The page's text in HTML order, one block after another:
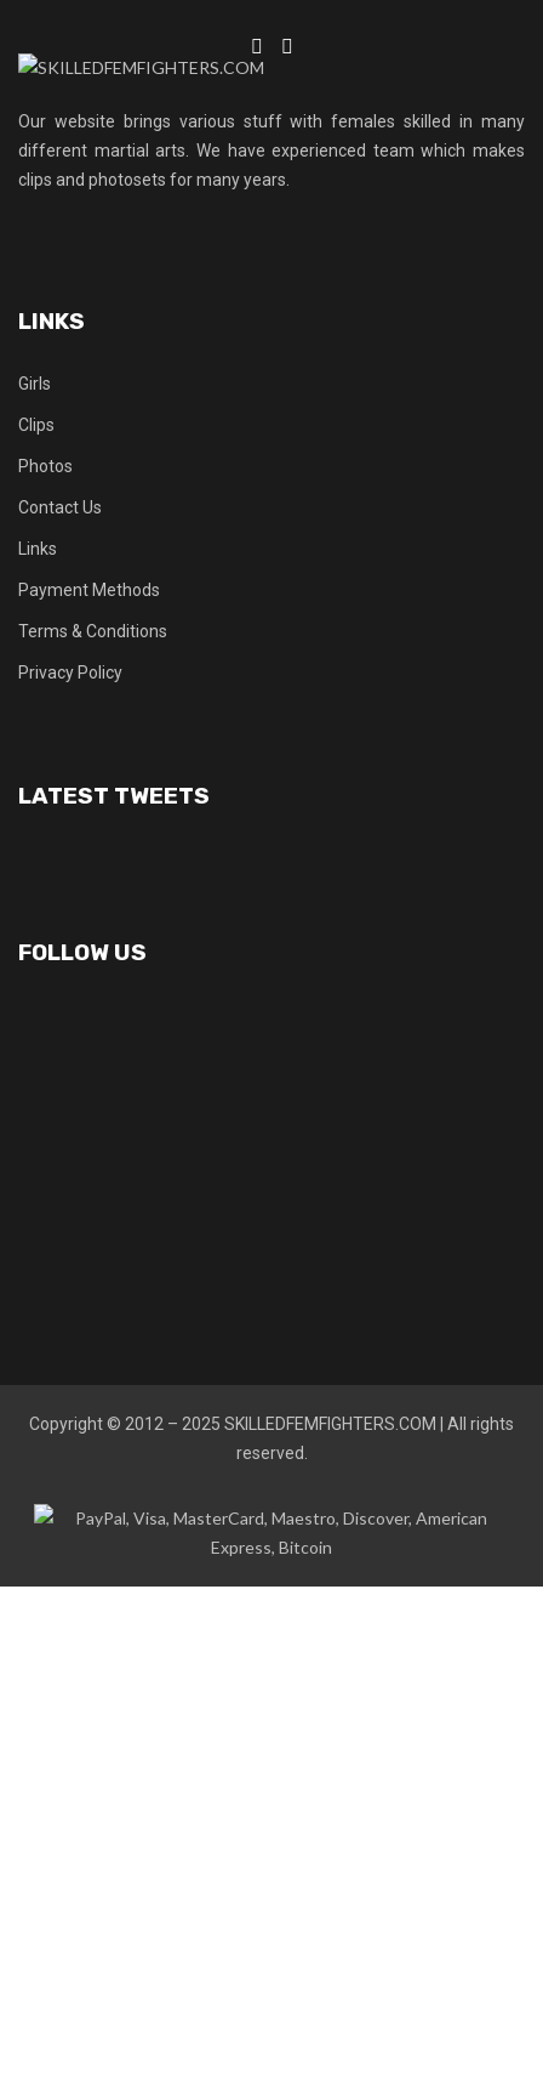
Our website brings various stuff with females skilled in many
different martial arts. We have experienced team which makes
clips and photosets for many years.
LINKS
Girls
Clips
Photos
Contact Us
Links
Payment Methods
Terms & Conditions
Privacy Policy
LATEST TWEETS
FOLLOW US
Copyright © 2012 – 2025 SKILLEDFEMFIGHTERS.COM
| All rights
reserved.